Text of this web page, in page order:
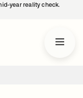
year reality check.